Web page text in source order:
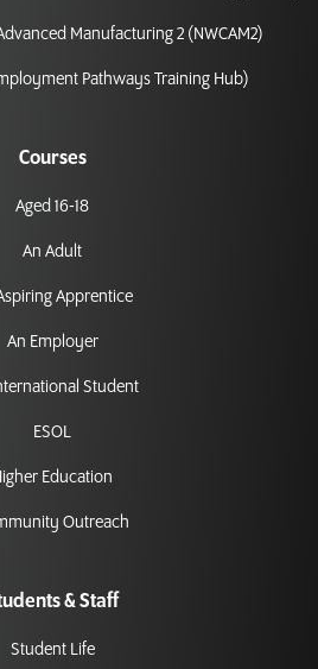
Manufacturing 2 (NWCAM2)
Pathways Training Hub)
Courses
Aged 16-18
An Adult
Apprentice
An Employer
Student
ESOL
Education
Outreach
& Staff
Student Life